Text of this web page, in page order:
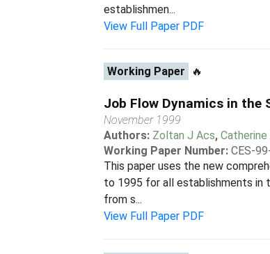
establishmen...
View Full Paper PDF
Working Paper 🔥
Job Flow Dynamics in the
November 1999
Authors: Zoltan J Acs,
Working Paper Number: CES-
This paper uses the new
to 1995 for all establishments in
from s...
View Full Paper PDF